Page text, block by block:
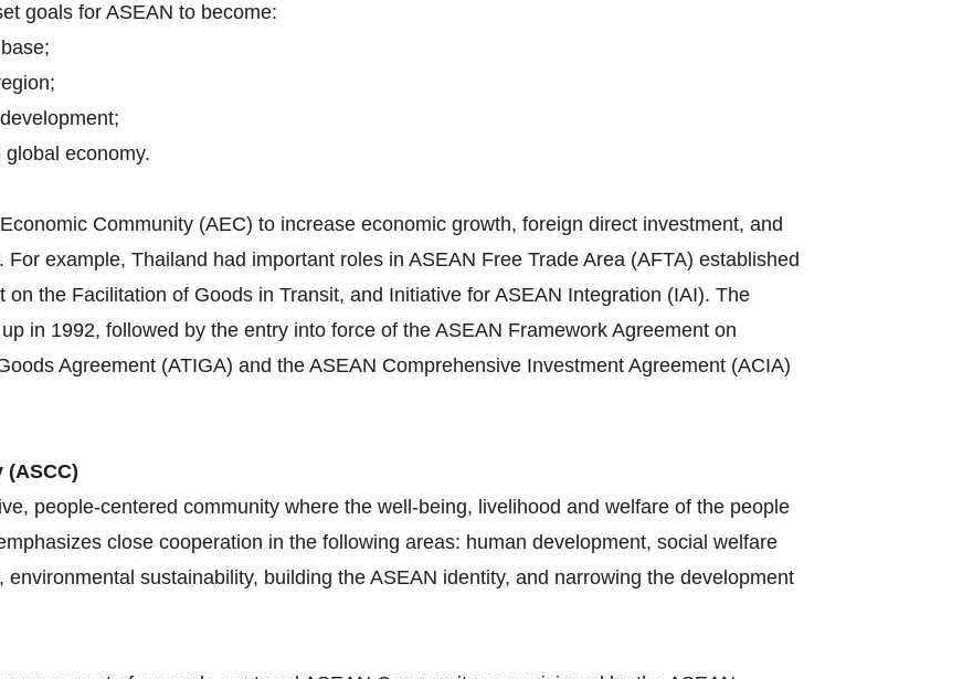
goals for ASEAN to become:
economy.
Community (AEC) to increase economic growth, foreign direct investment, and
example, Thailand had important roles in ASEAN Free Trade Area (AFTA) established
on the Facilitation of Goods in Transit, and Initiative for ASEAN Integration (IAI). The
in 1992, followed by the entry into force of the ASEAN Framework Agreement on
Agreement (ATIGA) and the ASEAN Comprehensive Investment Agreement (ACIA)
(ASCC)
people-centered community where the well-being, livelihood and welfare of the people
close cooperation in the following areas: human development, social welfare
sustainability, building the ASEAN identity, and narrowing the development